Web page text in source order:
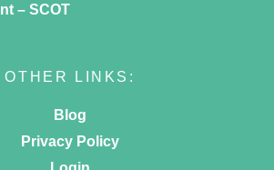
– SCOT
OTHER LINKS:
Blog
Privacy Policy